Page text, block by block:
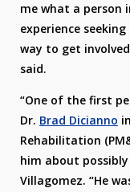
me what a person
experience
way to get
said.
“One of the first
Dr. Brad Dicianno
Rehabilitation
him about possibly
Villagomez. “He